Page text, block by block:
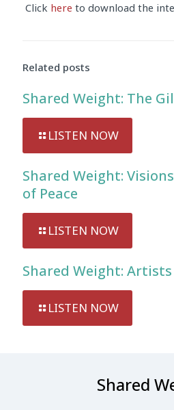
Player
Click here to download the
Related posts
Shared Weight: The
LISTEN NOW
Shared Weight:
of Peace
LISTEN NOW
Shared Weight:
LISTEN NOW
Shared